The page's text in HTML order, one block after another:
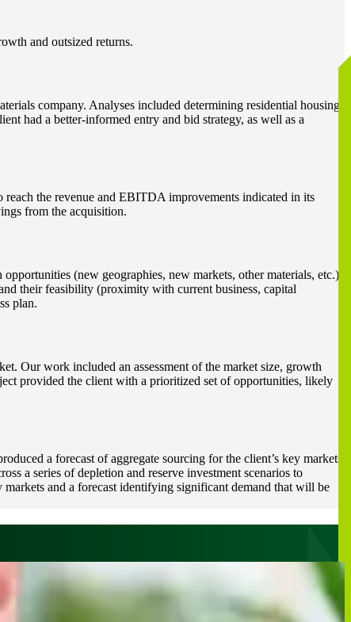
and outsized returns.
company. Analyses included determining residential housing
had a better-informed entry and bid strategy, as well as a
the revenue and EBITDA improvements indicated in its
from the acquisition.
(new geographies, new markets, other materials, etc.)
their feasibility (proximity with current business, capital
plan.
Our work included an assessment of the market size, growth
provided the client with a prioritized set of opportunities, likely
a forecast of aggregate sourcing for the client’s key markets
a series of depletion and reserve investment scenarios to
and a forecast identifying significant demand that will be